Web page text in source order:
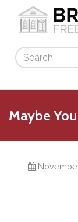
Search
Maybe